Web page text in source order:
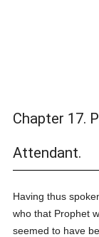
Chapter 17.
Attendant.
Having thus
who that Prophet
seemed to have